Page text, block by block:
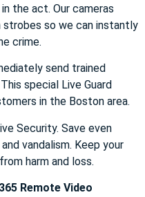
the act. Our cameras
strobes so we can instantly
crime.
send trained
special Live Guard
in the Boston area.
Security. Save even
vandalism. Keep your
harm and loss.
Remote Video